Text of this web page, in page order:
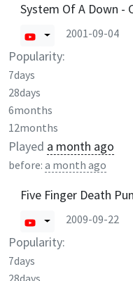
System Of A Down -
2001-09-04
Popularity:
7days
28days
6months
12months
Played a month ago
before: a month ago
Five Finger Death
2009-09-22
Popularity:
7days